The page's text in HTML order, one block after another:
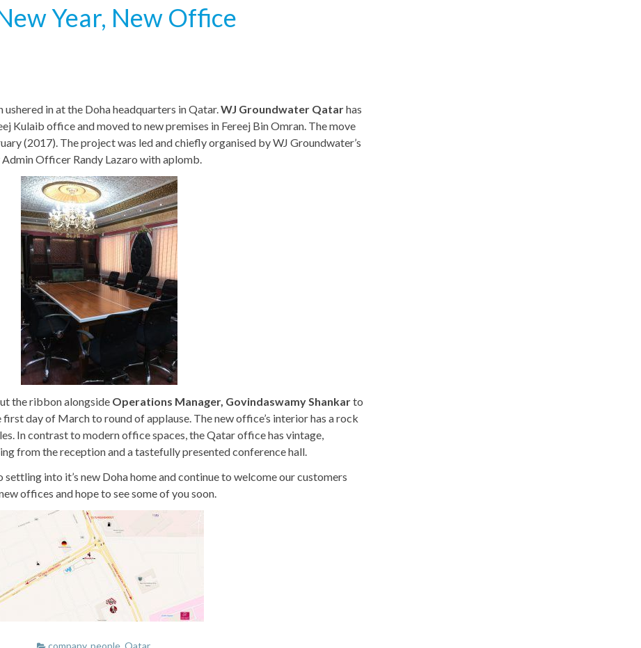
Year, New Office
ushered in at the Doha headquarters in Qatar.WJ Groundwater Qatarhas
Kulaib office and moved to new premises in Fereej Bin Omran. The move
(2017). The project was led and chiefly organised by WJ Groundwater’s
Officer Randy Lazaro with aplomb.
the ribbon alongside Operations Manager, Govindaswamy Shankarto
day of March to round of applause. The new office’s interior has a rock
In contrast to modern office spaces, the Qatar office has vintage,
from the reception and a tastefully presented conference hall.
into it’s new Doha home and continue to welcome our customers
offices and hope to see some of you soon.
company,people ,Qatar